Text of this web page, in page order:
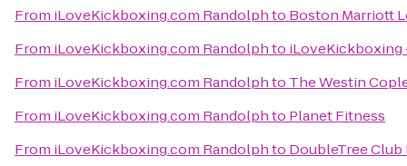
From iLoveKickboxing.com Randolphto Boston Marriott
From iLoveKickboxing.com Randolphto iLoveKickboxing
From iLoveKickboxing.com Randolphto The Westin
From iLoveKickboxing.com Randolphto Planet Fitness
From iLoveKickboxing.com Randolphto DoubleTree